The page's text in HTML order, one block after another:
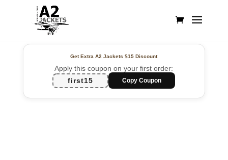
Get Extra A2 Jackets$15 Discount
Apply this coupon on your first order:
first15
Copy Coupon